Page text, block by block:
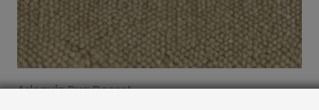
Arlequin Rug Desert